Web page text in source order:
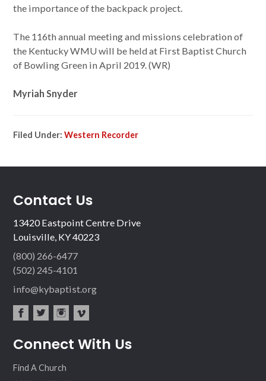
the importance of the backpack project.
The 116th annual meeting and missions celebration of
the Kentucky WMU will be held at First Baptist Church
of Bowling Green in April 2019. (WR)
Myriah Snyder
Filed Under:Western Recorder
Contact Us
13420 Eastpoint Centre Drive
Louisville, KY 40223
(800) 266-6477
(502) 245-4101
info@kybaptist.org
ebo ter
agr
eo
Connect With Us
Find A Church